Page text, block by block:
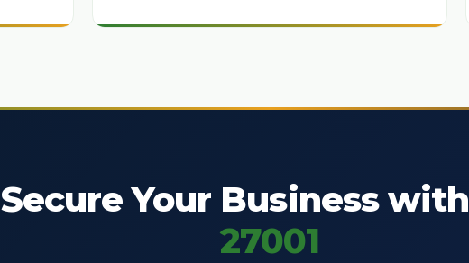
Secure Your Business with
27001